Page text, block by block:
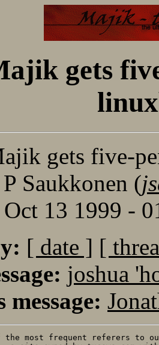
gets
gets five-
Saukkonen (
Oct 13 1999 -
[ date ] [
joshua
message:
the most frequent referers to